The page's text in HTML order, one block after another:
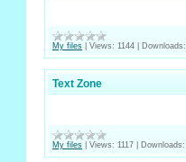
My files Views: 1144 Downloads:
Text Zone
My files Views: 1117 Downloads: